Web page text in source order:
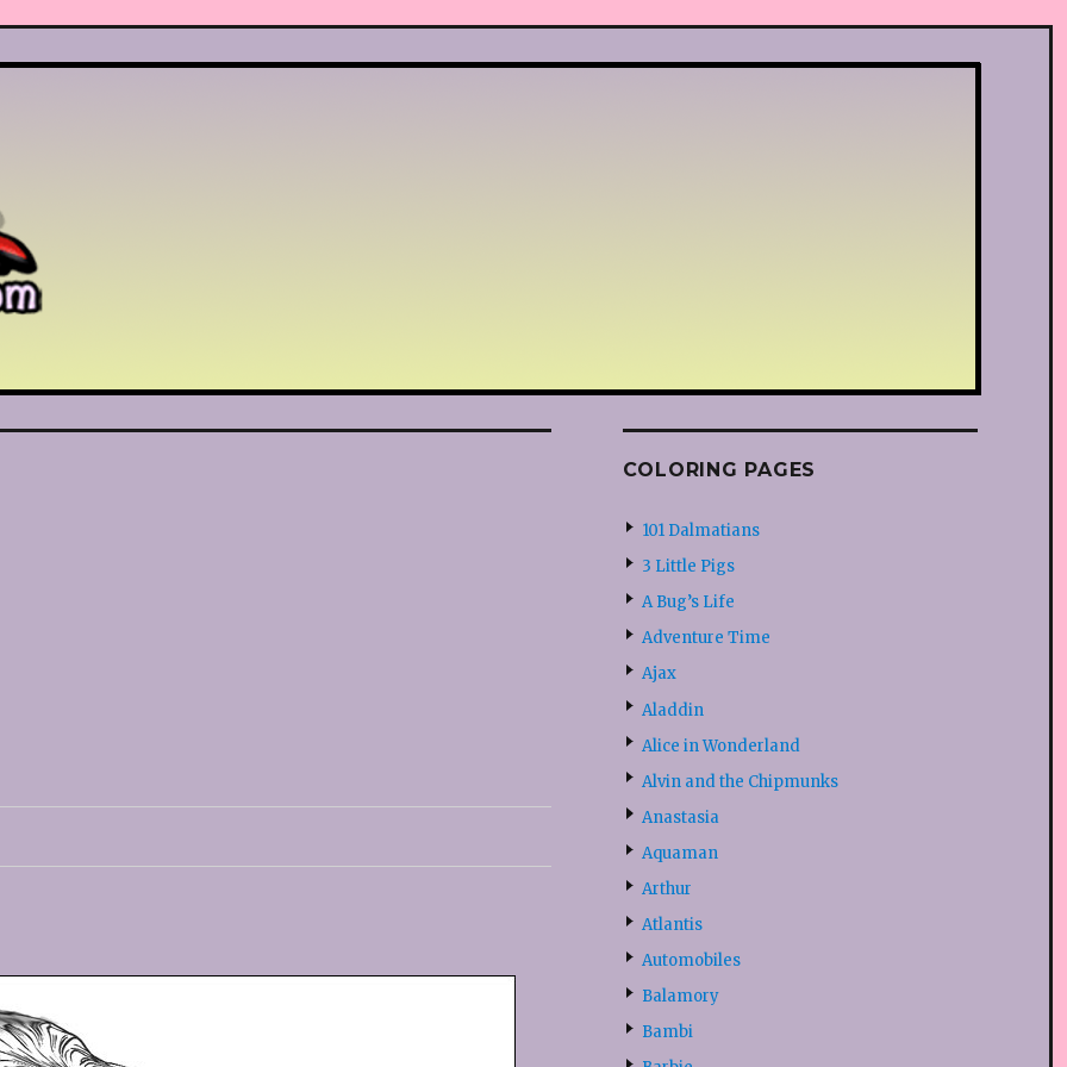
COLORING PAGES
101 Dalmatians
3 Little Pigs
A Bug’s Life
Adventure Time
Ajax
Aladdin
Alice in Wonderland
Alvin and the Chipmunks
Anastasia
Aquaman
Arthur
Atlantis
Automobiles
Balamory
Bambi